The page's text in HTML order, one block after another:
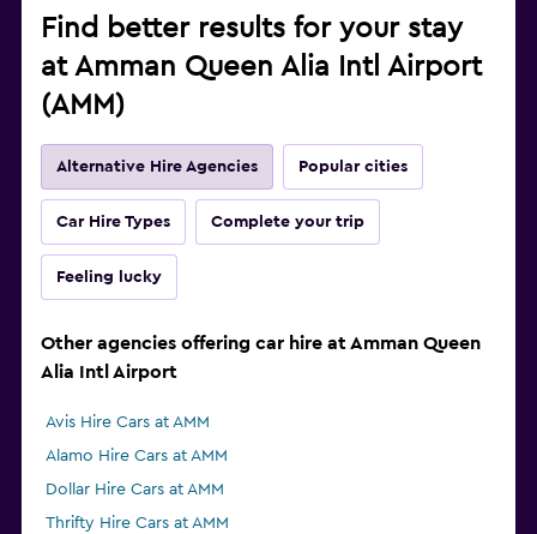
Find better results for your stay
at Amman Queen Alia Intl Airport
(AMM)
Alternative Hire Agencies Popular cities
Car Hire Types Complete your trip
Feeling lucky
Other agencies offering car hire at Amman Queen
Alia Intl Airport
Avis Hire Cars at AMM
Alamo Hire Cars at AMM
Dollar Hire Cars at AMM
Thrifty Hire Cars at AMM